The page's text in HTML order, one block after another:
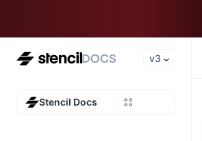
v3
Stencil Docs